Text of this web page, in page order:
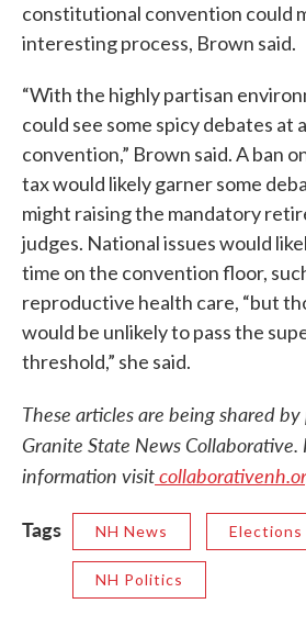
constitutional convention could
interesting process, Brown said.
“With the highly partisan
could see some spicy debates at
convention,” Brown said. A ban
tax would likely garner some
might raising the mandatory
judges. National issues would
time on the convention floor,
reproductive health care, “but
would be unlikely to pass the
threshold,” she said.
These articles are being shared
Granite State News Collaborative.
information visit
Tags
NH News Elections
NH Politics